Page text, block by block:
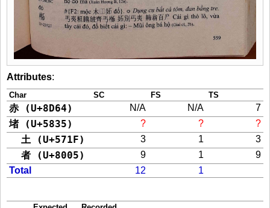
Attributes:
Char SC FS TS
赤 (U+8D64) N/A N/A 7
堵 (U+5835) ? ? ?
土 (U+571F) 3 1 3
者 (U+8005) 9 1
9
Total
12 1